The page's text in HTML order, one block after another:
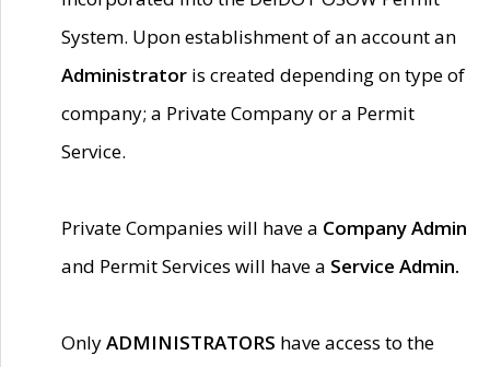
System. Upon establishment of an account an
Administrator is created depending on type of
company; a Private Company or a Permit
Service.
Private Companies will have a Company Admin
and Permit Services will have a Service Admin.
OnlyADMINISTRATORS have access to the